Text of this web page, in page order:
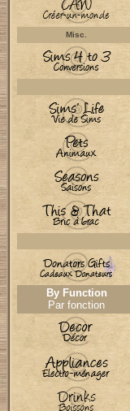
Misc.
By Function
Par fonction